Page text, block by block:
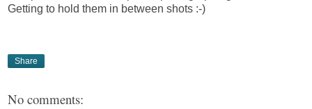
Getting to hold them in between shots :-)
Share
No comments: